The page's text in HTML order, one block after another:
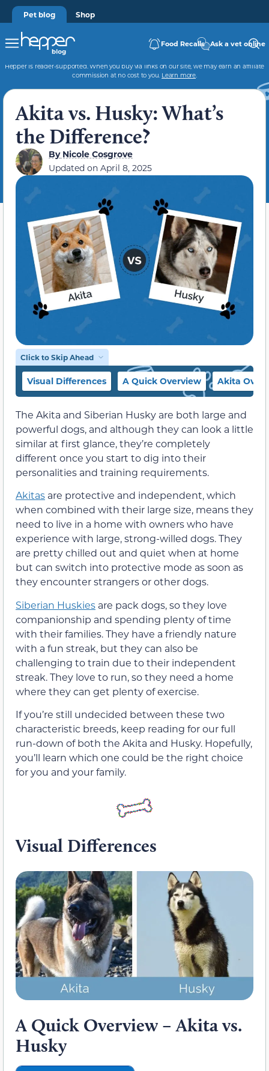
Pet blog Shop
Food Recalls Ask a vet online
Hepper is reader-supported. When you buy via links on our site, we may earn an affiliate
commission at no cost to you. Learn more.
Akita vs. Husky: What’s
the Difference?
ByNicole Cosgrove
Updated on April 8, 2025
Click to Skip Ahead
Visual Differences A Quick Overview Akita
The Akita and Siberian Husky are both large and
powerful dogs, and although they can look a little
similar at first glance, they’re completely
different once you start to dig into their
personalities and training requirements.
Akitas are protective and independent, which
when combined with their large size, means they
need to live in a home with owners who have
experience with large, strong-willed dogs. They
are pretty chilled out and quiet when at home
but can switch into protective mode as soon as
they encounter strangers or other dogs.
Siberian Huskies are pack dogs, so they love
companionship and spending plenty of time
with their families. They have a friendly nature
with a fun streak, but they can also be
challenging to train due to their independent
streak. They love to run, so they need a home
where they can get plenty of exercise.
If you’re still undecided between these two
characteristic breeds, keep reading for our full
run-down of both the Akita and Husky. Hopefully,
you’ll learn which one could be the right choice
for you and your family.
Visual Differences
A Quick Overview – Akita vs.
Husky